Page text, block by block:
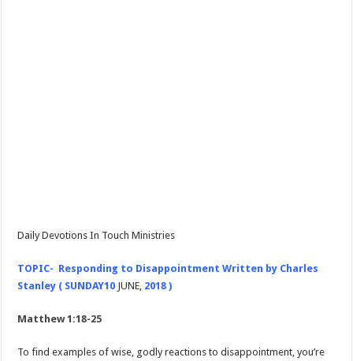
Daily Devotions In Touch Ministries
TOPIC- Responding to Disappointment Written by Charles
Stanley ( SUNDAY10 JUNE, 2018 )
Matthew 1:18-25
To find examples of wise, godly reactions to disappointment, you’re